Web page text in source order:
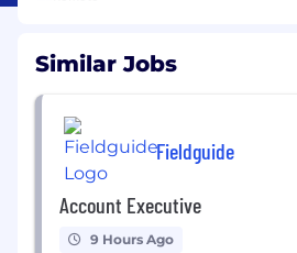
Similar Jobs
Fieldguide
Account Executive
9 Hours Ago